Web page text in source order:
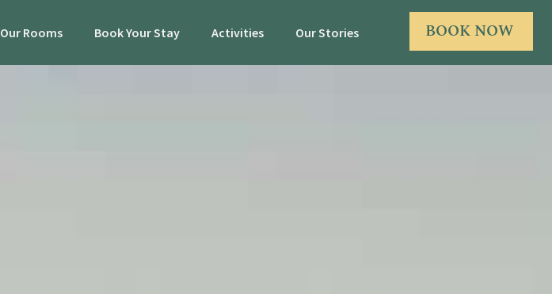
Our Rooms Book Your Stay Activities Our Stories BOOK NOW